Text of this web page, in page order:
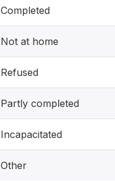
Completed
Not at home
Refused
Partly completed
Incapacitated
Other